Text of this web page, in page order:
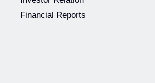
Financial Reports